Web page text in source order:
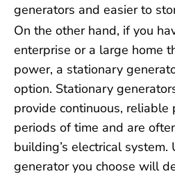
generators and easier to
On the other hand, if you
enterprise or a large home
power, a stationary
option. Stationary
provide continuous,
periods of time and are
building’s electrical
generator you choose will